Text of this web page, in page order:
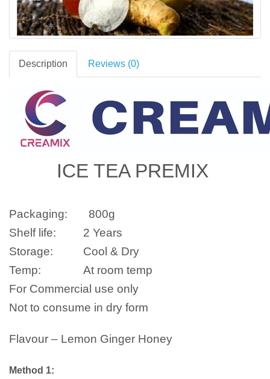
Description Reviews (0)
ICE TEA PREMIX
Packaging: 800g
Shelf life:
2 Years
Storage:
Cool & Dry
Temp:
At room temp
For Commercial use only
Not to consume in dry form
Flavour – Lemon Ginger Honey
Method 1: